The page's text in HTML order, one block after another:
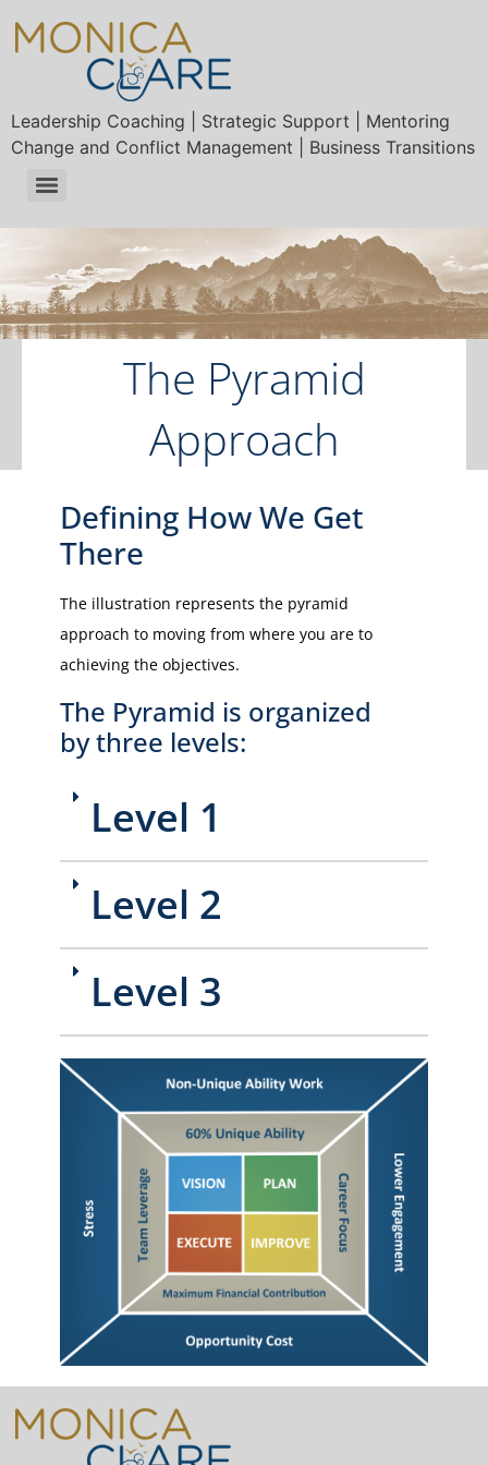
Leadership Coaching | Strategic Support | Mentoring
Change and Conflict Management | Business Transitions
The Pyramid
Approach
Defining How We Get
There
The illustration represents the pyramid
approach to moving from where you are to
achieving the objectives.
The Pyramid is organized
by three levels:
Level 1
Level 2
Level 3